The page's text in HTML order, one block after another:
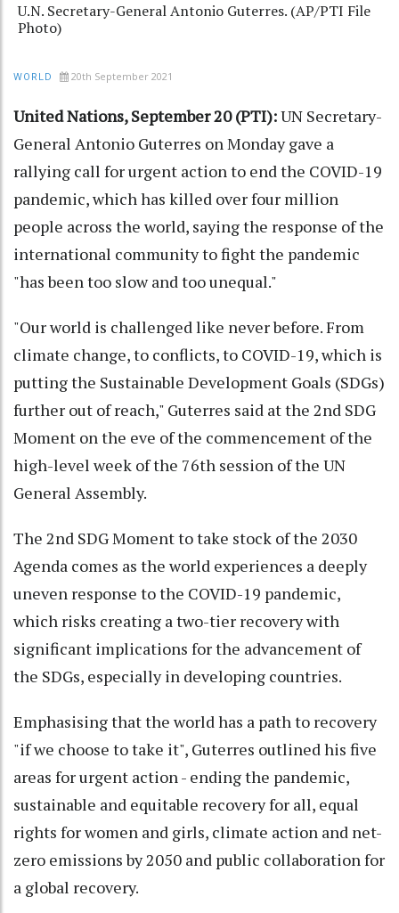
U.N. Secretary-General Antonio Guterres. (AP/PTI File
Photo)
WORLD 20th September 2021
United Nations, September 20 (PTI):UN Secretary-
General Antonio Guterres on Monday gave a
rallying call for urgent action to end the COVID-19
pandemic, which has killed over four million
people across the world, saying the response of the
international community to fight the pandemic
"has been too slow and too unequal."
"Our world is challenged like never before. From
climate change, to conflicts, to COVID-19, which is
putting the Sustainable Development Goals (SDGs)
further out of reach," Guterres said at the 2nd SDG
Moment on the eve of the commencement of the
high-level week of the 76th session of the UN
General Assembly.
The 2nd SDG Moment to take stock of the 2030
Agenda comes as the world experiences a deeply
uneven response to the COVID-19 pandemic,
which risks creating a two-tier recovery with
significant implications for the advancement of
the SDGs, especially in developing countries.
Emphasising that the world has a path to recovery
"if we choose to take it", Guterres outlined his five
areas for urgent action - ending the pandemic,
sustainable and equitable recovery for all, equal
rights for women and girls, climate action and net-
zero emissions by 2050 and public collaboration for
a global recovery.